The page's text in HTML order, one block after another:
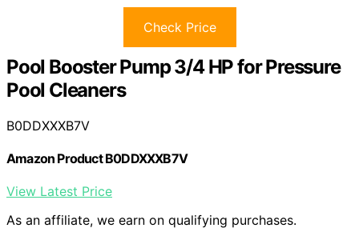
Check Price
Pool Booster Pump 3/4 HP for Pressure
Pool Cleaners
B0DDXXXB7V
Amazon Product B0DDXXXB7V
View Latest Price
As an affiliate, we earn on qualifying purchases.